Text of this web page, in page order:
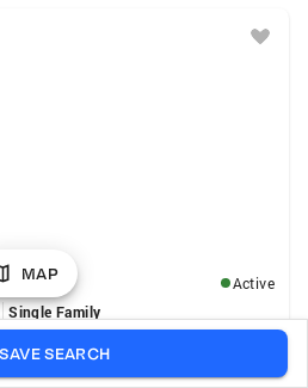
Active
Single Family
CA 95993
MAP
SAVE SEARCH